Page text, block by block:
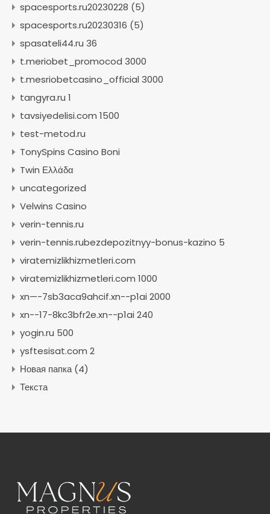
spacesports.ru20230228 (5)
spacesports.ru20230316 (5)
spasateli44.ru 36
t.meriobet_promocod 3000
t.mesriobetcasino_official 3000
tangyra.ru 1
tavsiyedelisi.com 1500
test-metod.ru
TonySpins Casino Boni
Twin Ελλάδα
uncategorized
Velwins Casino
verin-tennis.ru
verin-tennis.rubezdepozitnyy-bonus-kazino 5
viratemizlikhizmetleri.com
viratemizlikhizmetleri.com 1000
xn—-7sb3aca9ahcif.xn--p1ai 2000
xn--17-8kc3bfr2e.xn--p1ai 240
yogin.ru 500
ysftesisat.com 2
Новая папка (4)
Текста